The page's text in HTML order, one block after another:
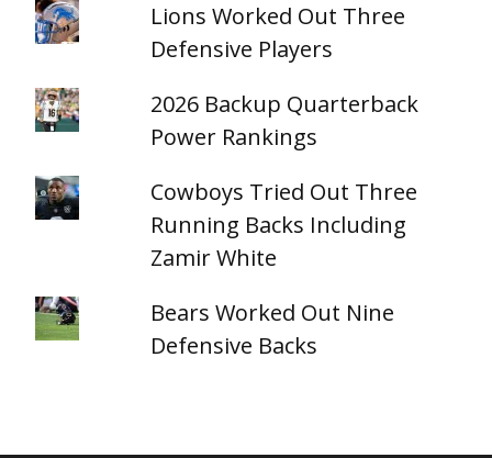
Lions Worked Out Three
Defensive Players
2026 Backup Quarterback
Power Rankings
Cowboys Tried Out Three
Running Backs Including
Zamir White
Bears Worked Out Nine
Defensive Backs